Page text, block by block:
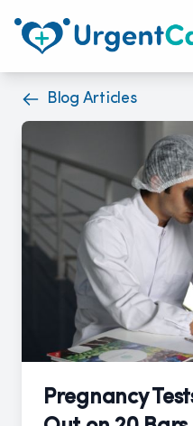
Blog Articles
Pregnancy